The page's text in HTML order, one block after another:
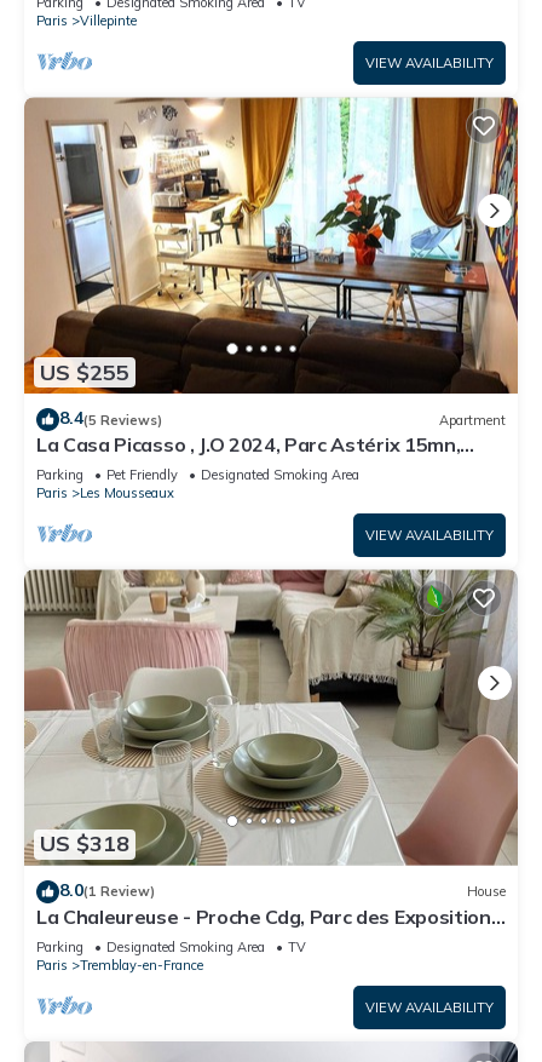
Paris
Villepinte
VIEW AVAILABILITY
US $255
8.4(5 Reviews) Apartment
La Casa Picasso , J.O 2024, Parc Astérix 15mn,
Parc Expositions Salon du Bourget
Parking Pet Friendly
Designated Smoking Area
Paris
Les Mousseaux
VIEW AVAILABILITY
US $318
8.0(1 Review) House
La Chaleureuse - Proche Cdg, Parc des Expositions,
Disney, Astérix, Paris
Parking Designated Smoking Area
TV
Paris
Tremblay-en-France
VIEW AVAILABILITY